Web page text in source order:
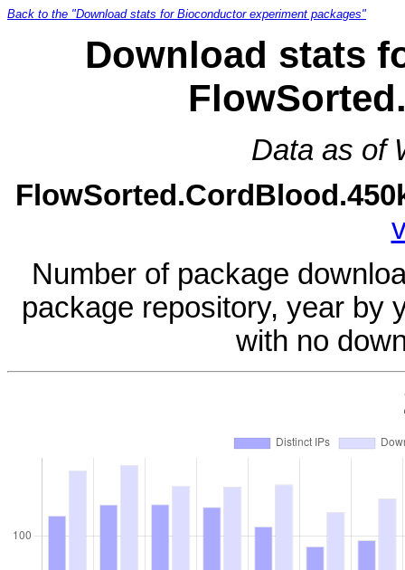
Back to the "Download stats for Bioconductor experiment packages"
Download stats
Data as of
Number of package
package repository, year by
with no